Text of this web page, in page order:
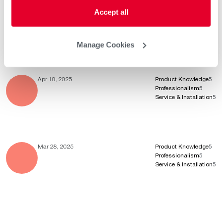
Accept all
Manage Cookies
Apr 10, 2025 Product Knowledge5
Professionalism5
Service & Installation5
Mar 28, 2025 Product Knowledge5
Professionalism5
Service & Installation5